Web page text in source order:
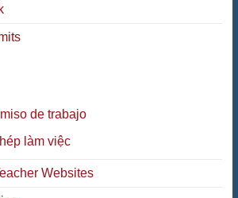
de trabajo
làm việc
Websites